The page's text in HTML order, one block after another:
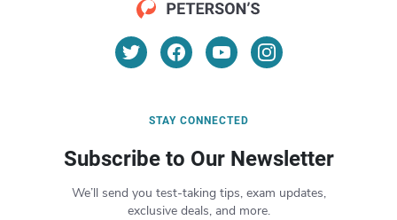
STAY CONNECTED
Subscribe to Our Newsletter
We’ll send you test-taking tips, exam updates,
exclusive deals, and more.